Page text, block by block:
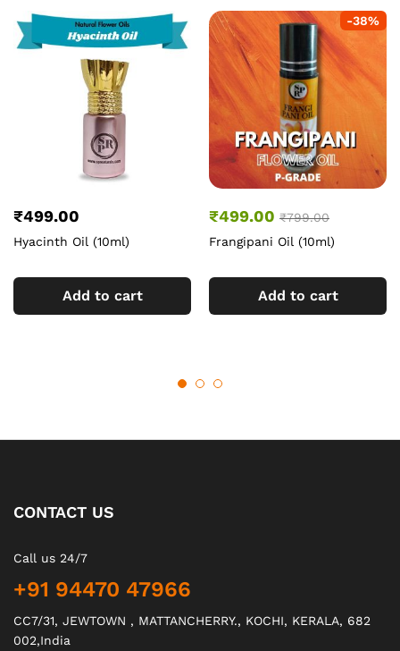
₹499.00
Hyacinth Oil (10ml)
Add to cart
-38%
₹499.00 ₹799.00
Frangipani Oil (10ml)
Add to cart
CONTACT US
Call us 24/7
+91 94470 47966
CC7/31, JEWTOWN , MATTANCHERRY., KOCHI, KERALA, 682
002,India